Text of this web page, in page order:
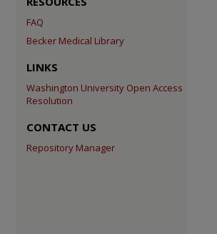
FAQ
Becker Medical Library
LINKS
Washington University Open Access
Resolution
CONTACT US
Repository Manager